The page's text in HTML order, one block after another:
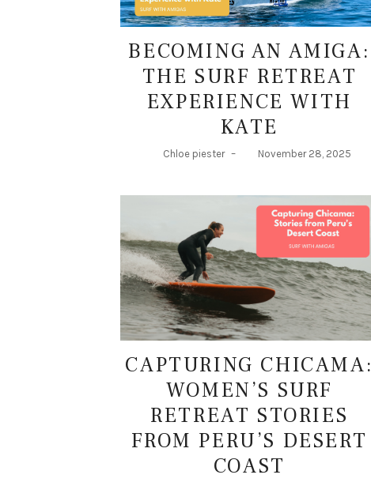
BECOMING AN AMIGA:
THE SURF RETREAT
EXPERIENCE WITH
KATE
Chloe piester – November 28, 2025
CAPTURING CHICAMA:
WOMEN’S SURF
RETREAT STORIES
FROM PERU’S DESERT
COAST